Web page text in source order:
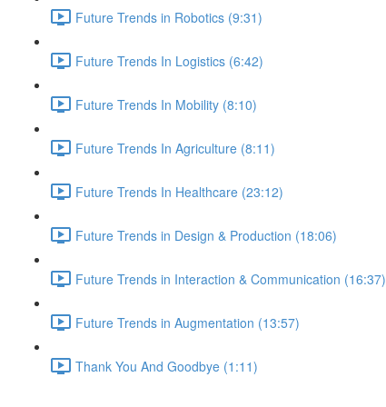
Future Trends in Robotics (9:31)
Future Trends In Logistics (6:42)
Future Trends In Mobility (8:10)
Future Trends In Agriculture (8:11)
Future Trends In Healthcare (23:12)
Future Trends in Design & Production (18:06)
Future Trends in Interaction & Communication (16:37)
Future Trends in Augmentation (13:57)
Thank You And Goodbye (1:11)